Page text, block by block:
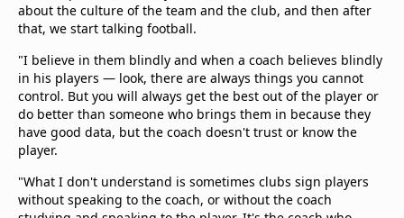
about the culture of the team and the club, and then after
that, we start talking football.
"I believe in them blindly and when a coach believes blindly
in his players — look, there are always things you cannot
control. But you will always get the best out of the player or
do better than someone who brings them in because they
have good data, but the coach doesn't trust or know the
player.
"What I don't understand is sometimes clubs sign players
without speaking to the coach, or without the coach